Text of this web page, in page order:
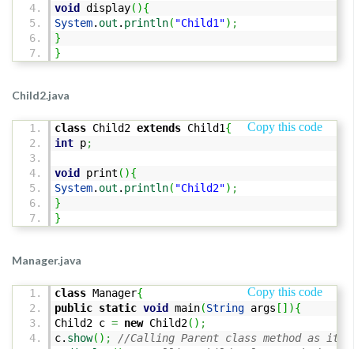
void display( ){
System. out . println( "Child1") ;
}
}
Child2.java
Copy this code
class Child2 extends Child1{
int p;
void print ( ){
System. out . println( "Child2") ;
}
}
Manager.java
Copy this code
class Manager{
public static void main(String args [ ] ){
Child2 c = newChild2( ) ;
c. show( ) ;
//Calling Parent class method as it